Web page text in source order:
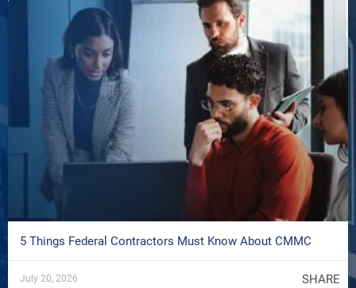
5 Things Federal Contractors Must Know About CMMC
July 20, 2026 SHARE